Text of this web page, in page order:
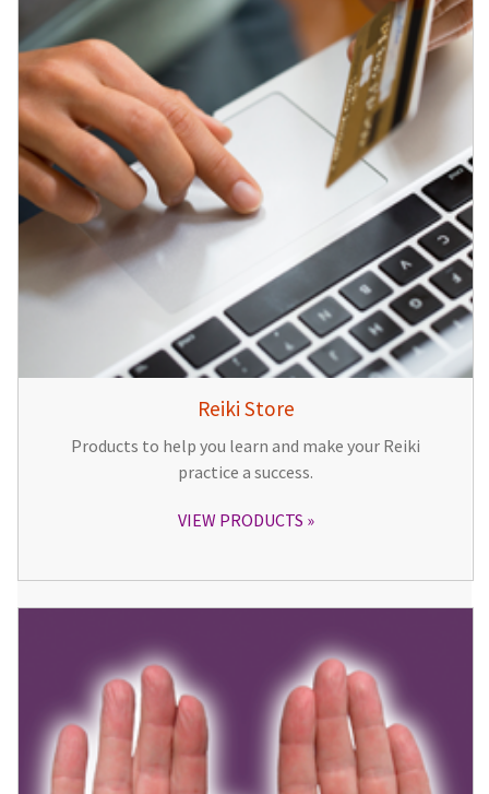
Reiki Store
Products to help you learn and make your Reiki
practice a success.
VIEW PRODUCTS